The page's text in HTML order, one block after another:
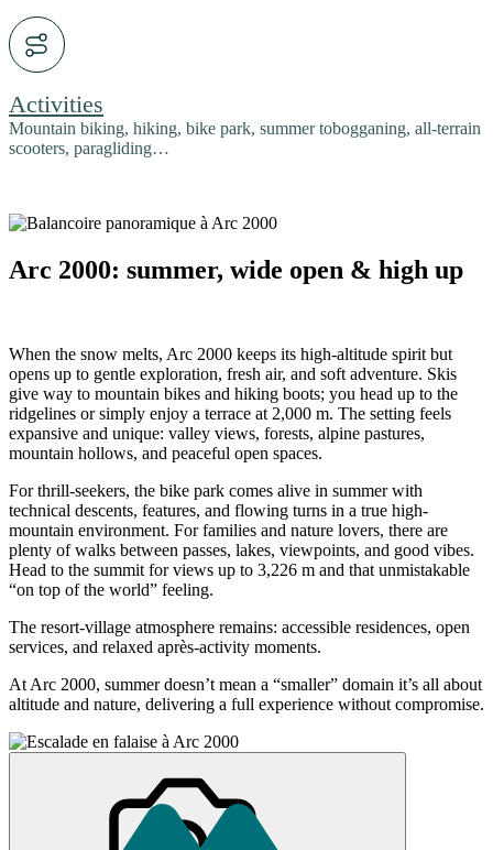
Activities
Mountain biking, hiking, bike park, summer tobogganing, all-terrain
scooters, paragliding…
Arc 2000: summer, wide open & high up
When the snow melts, Arc 2000 keeps its high-altitude spirit but
opens up to gentle exploration, fresh air, and soft adventure. Skis
give way to mountain bikes and hiking boots; you head up to the
ridgelines or simply enjoy a terrace at 2,000 m. The setting feels
expansive and unique: valley views, forests, alpine pastures,
mountain hollows, and peaceful open spaces.
For thrill-seekers, the bike park comes alive in summer with
technical descents, features, and flowing turns in a true high-
mountain environment. For families and nature lovers, there are
plenty of walks between passes, lakes, viewpoints, and good vibes.
Head to the summit for views up to 3,226 m and that unmistakable
“on top of the world” feeling.
The resort-village atmosphere remains: accessible residences, open
services, and relaxed après-activity moments.
At Arc 2000, summer doesn’t mean a “smaller” domain it’s all about
altitude and nature, delivering a full experience without compromise.